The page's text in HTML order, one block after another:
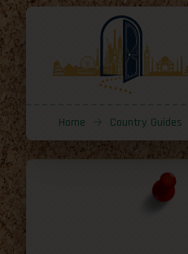
Home → Country Guides